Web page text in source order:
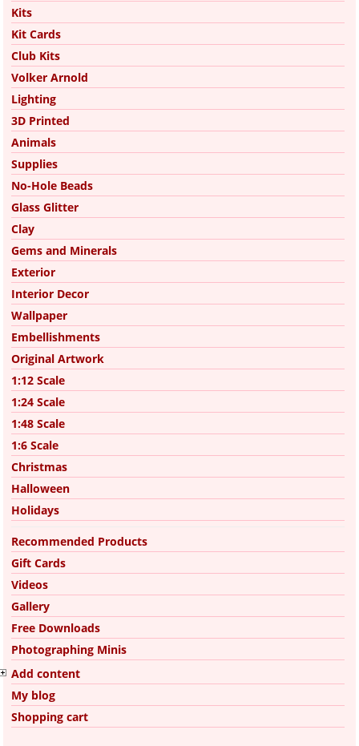
Kits
Kit Cards
Club Kits
Volker Arnold
Lighting
3D Printed
Animals
Supplies
No-Hole Beads
Glass Glitter
Clay
Gems and Minerals
Exterior
Interior Decor
Wallpaper
Embellishments
Original Artwork
1:12 Scale
1:24 Scale
1:48 Scale
1:6 Scale
Christmas
Halloween
Holidays
Recommended Products
Gift Cards
Videos
Gallery
Free Downloads
Photographing Minis
Add content
My blog
Shopping cart